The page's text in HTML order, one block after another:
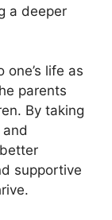
a deeper
life as
parents
By taking
supportive